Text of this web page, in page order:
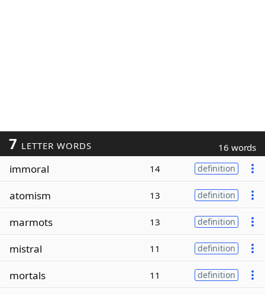
7 LETTER WORDS 16 words
immoral 14 definition
atomism 13 definition
marmots 13 definition
mistral 11 definition
mortals 11 definition